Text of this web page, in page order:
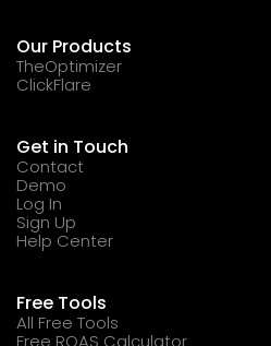
Our Products
TheOptimizer
ClickFlare
Get in Touch
Contact
Demo
Log In
Sign Up
Help Center
Free Tools
All Free Tools
Free ROAS Calculator